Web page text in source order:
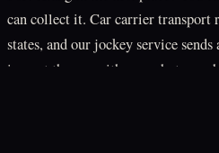
can collect it. Car carrier transport
states, and our jockey service
inspect the car with you,